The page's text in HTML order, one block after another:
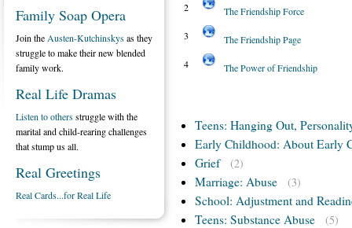
2
The Friendship Force
3
The Friendship Page
4
The Power of Friendship
Teens: Hanging Out,
Early Childhood: About Early
Grief
(2)
Marriage: Abuse (3)
School: Adjustment and
Teens: Substance Abuse
(5)
Family Soap Opera
Join the Austen-Kutchinskysas they
struggle to make their new blended
family work.
Real Life Dramas
Listen to othersstruggle with the
marital and child-rearing challenges
that stump us all.
Real Greetings
Real Cards...for Real Life